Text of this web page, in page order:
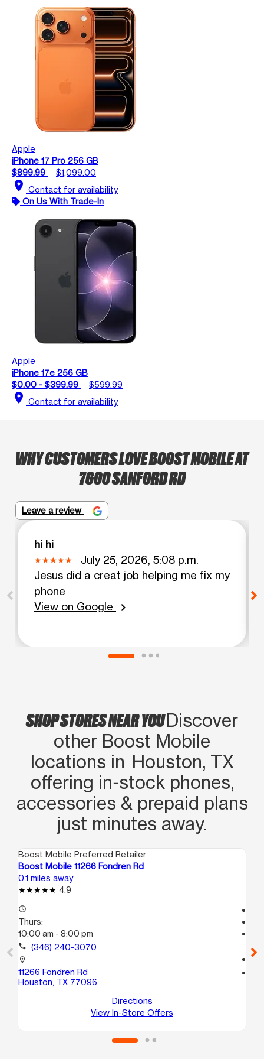
Apple
iPhone 17 Pro 256 GB
$899.99
$1,099.00
location_on Contact for availability
On Us With Trade-In
Apple
iPhone 17e 256 GB
$0.00 - $399.99
$599.99
location_on Contact for availability
WHY CUSTOMERS LOVE BOOST MOBILE AT
7600 SANFORD RD
Leave a review
hi hi
July 25, 2026, 5:08 p.m.
Jesus did a creat job helping me fix my
phone
View on Google
chevron_right
SHOP STORES NEAR YOUDiscover
other Boost Mobile
locations in Houston, TX
offering in‑stock phones,
accessories & prepaid plans
just minutes away.
Boost Mobile Preferred Retailer
Boost Mobile 11266 Fondren Rd
0.1 miles away
4.9
access_time
Thurs:
10:00 am - 8:00 pm
call (346) 240-3070
location_on
11266 Fondren Rd
Houston, TX 77096
Directions
View In-Store Offers
call